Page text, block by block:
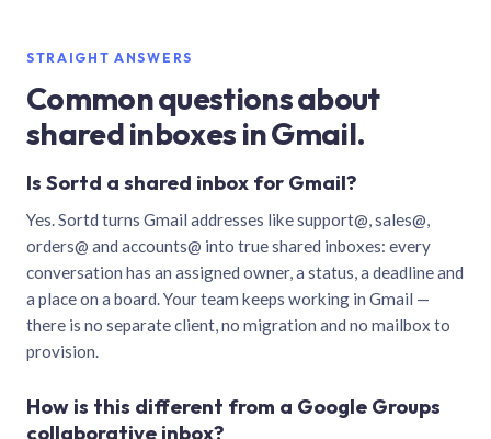
STRAIGHT ANSWERS
Common questions about
shared inboxes in Gmail.
Is Sortd a shared inbox for Gmail?
Yes. Sortd turns Gmail addresses like support@, sales@,
orders@ and accounts@ into true shared inboxes: every
conversation has an assigned owner, a status, a deadline and
a place on a board. Your team keeps working in Gmail —
there is no separate client, no migration and no mailbox to
provision.
How is this different from a Google Groups
collaborative inbox?